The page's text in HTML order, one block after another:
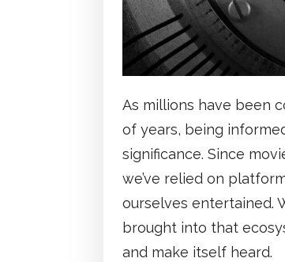
As millions have been
of years, being
significance. Since
we’ve relied on
ourselves entertained.
brought into that
and make itself heard.